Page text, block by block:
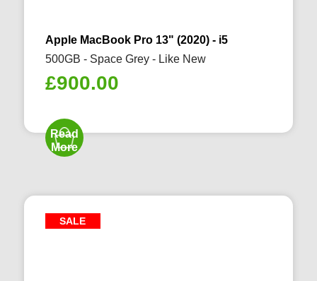
Apple MacBook Pro 13" (2020) - i5
500GB - Space Grey - Like New
£900.00
Read
More
SALE